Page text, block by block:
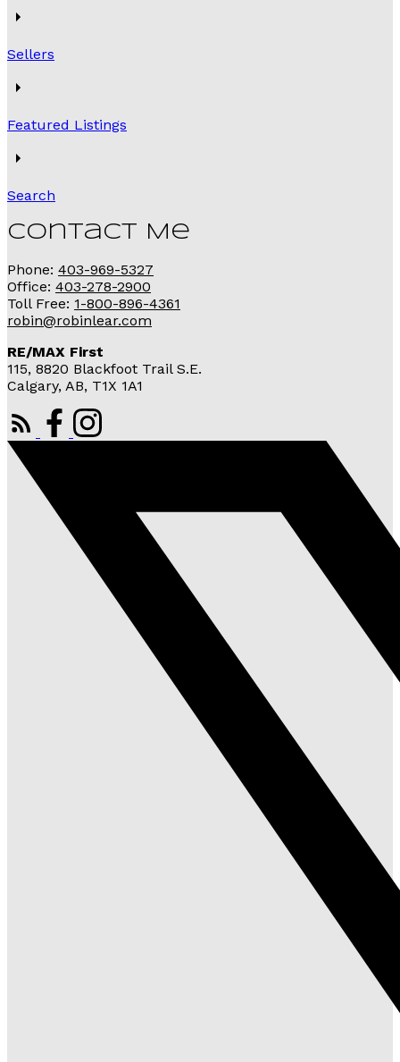
Sellers
Featured Listings
Search
Contact Me
Phone: 403-969-5327
Office: 403-278-2900
Toll Free: 1-800-896-4361
robin@robinlear.com
RE/MAX First
115, 8820 Blackfoot Trail S.E.
Calgary, AB, T1X 1A1